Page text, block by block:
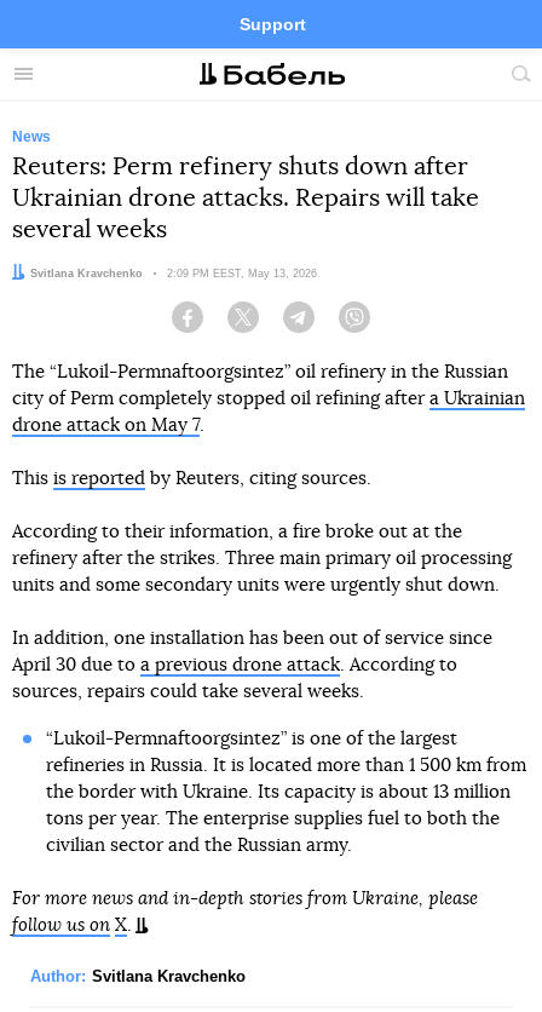
Menu
Support
Site
FacebookTelegramTwitter
News
Reuters: Perm refinery shuts down after
Ukrainian drone attacks. Repairs will take
several weeks
Author:
Svitlana Kravchenko Date:
2:09 PM EEST, May 13, 2026
Facebook Twitter Telegram
The “Lukoil-Permnaftoorgsintez” oil refinery in the Russian
city of Perm completely stopped oil refining after a Ukrainian
drone attack on May 7.
This is reported by Reuters, citing sources.
According to their information, a fire broke out at the
refinery after the strikes. Three main primary oil processing
units and some secondary units were urgently shut down.
In addition, one installation has been out of service since
April 30 due to a previous drone attack. According to
sources, repairs could take several weeks.
“Lukoil-Permnaftoorgsintez” is one of the largest
refineries in Russia. It is located more than 1 500 km from
the border with Ukraine. Its capacity is about 13 million
tons per year. The enterprise supplies fuel to both the
civilian sector and the Russian army.
For more news and in-depth stories from Ukraine, please
follow us on X.
Author: Svitlana Kravchenko